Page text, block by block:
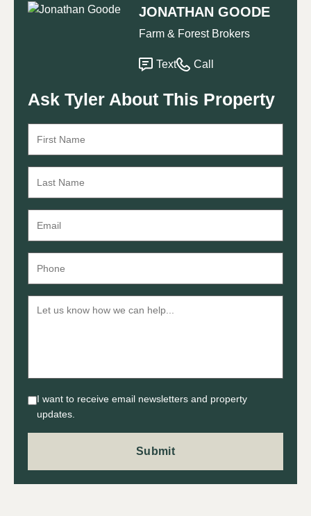
JONATHAN GOODE
Farm & Forest Brokers
Text Call
Ask Tyler About This Property
I want to receive email newsletters and property
updates.